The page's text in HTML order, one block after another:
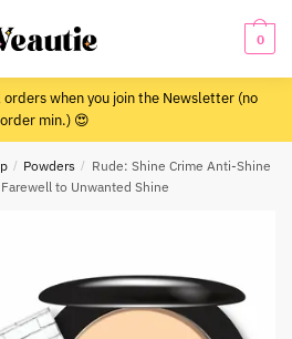
0
orders when you join the Newsletter (no
order min.) 😍
/ Powders /
Rude: Shine Crime Anti-Shine
to Unwanted Shine